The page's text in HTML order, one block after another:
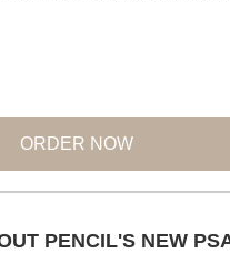
ORDER NOW
PENCIL'S NEW